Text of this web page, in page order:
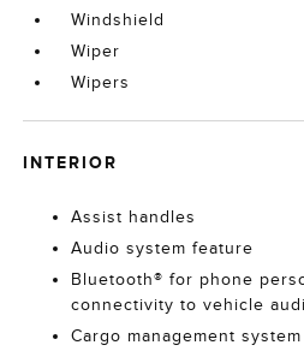
Windshield
Wiper
Wipers
INTERIOR
Assist handles
Audio system feature
Bluetooth® for phone
connectivity to vehicle
Cargo management system